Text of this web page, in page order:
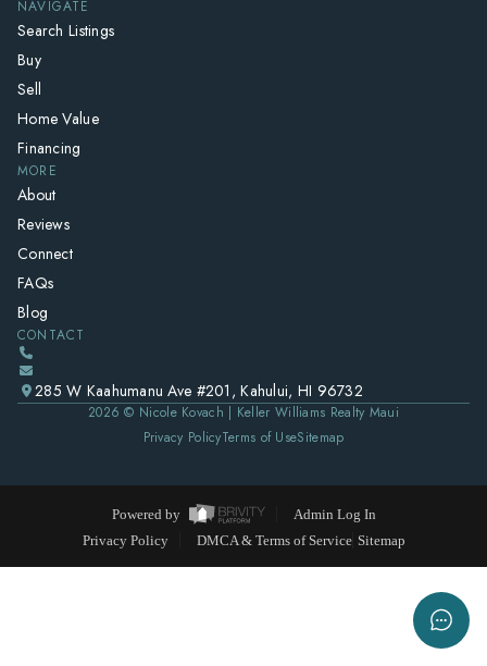
NAVIGATE
Search Listings
Buy
Sell
Home Value
Financing
MORE
About
Reviews
Connect
FAQs
Blog
CONTACT
285 W Kaahumanu Ave #201, Kahului, HI 96732
2026 © Nicole Kovach | Keller Williams Realty Maui
Privacy PolicyTerms of UseSitemap
Powered by
Admin Log In
Privacy Policy
DMCA & Terms of Service Sitemap